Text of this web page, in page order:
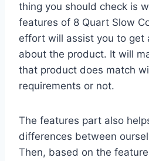
thing you should check is
features of 8 Quart Slow
effort will assist you to get
about the product. It will
that product does match
requirements or not.
The features part also
differences between
Then, based on the